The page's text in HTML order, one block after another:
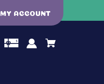
MY ACCOUNT